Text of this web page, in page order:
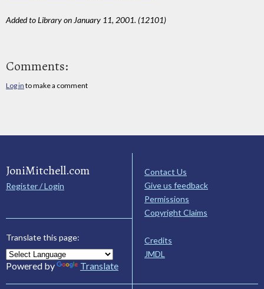
Added to Library on January 11, 2001. (12101)
Comments:
Log in to make a comment
JoniMitchell.com
Register / Login
Translate this page:
Powered by Translate
Contact Us
Give us feedback
Permissions
Copyright Claims
Credits
JMDL